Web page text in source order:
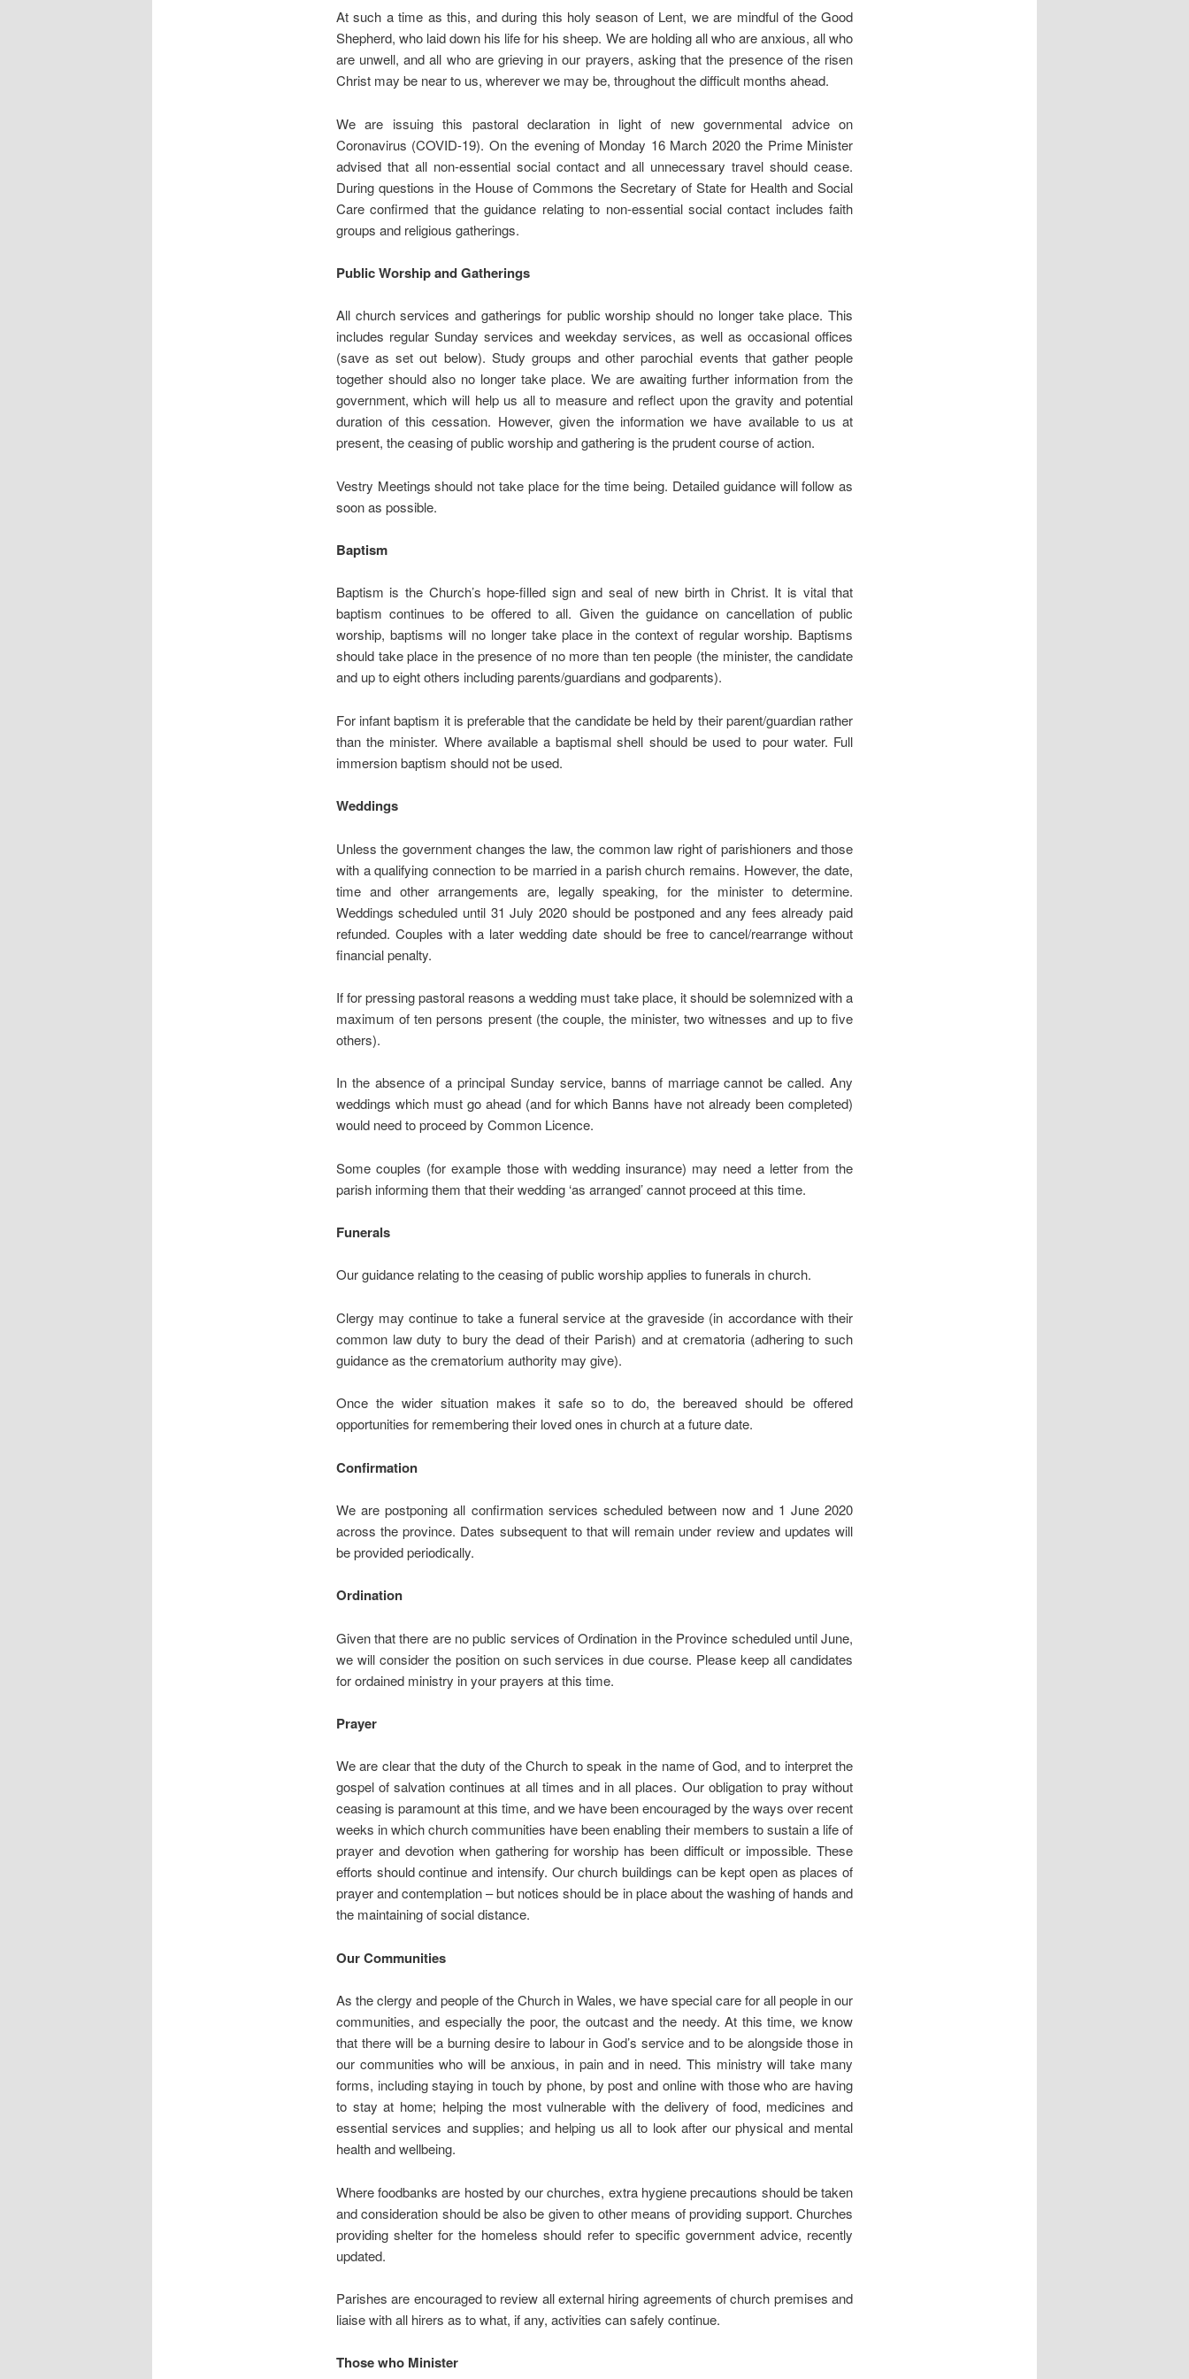
At such a time as this, and during this holy season of Lent, we are mindful of the Good
Shepherd, who laid down his life for his sheep. We are holding all who are anxious, all who
are unwell, and all who are grieving in our prayers, asking that the presence of the risen
Christ may be near to us, wherever we may be, throughout the difficult months ahead.
We are issuing this pastoral declaration in light of new governmental advice on
Coronavirus (COVID-19). On the evening of Monday 16 March 2020 the Prime Minister
advised that all non-essential social contact and all unnecessary travel should cease.
During questions in the House of Commons the Secretary of State for Health and Social
Care confirmed that the guidance relating to non-essential social contact includes faith
groups and religious gatherings.
Public Worship and Gatherings
All church services and gatherings for public worship should no longer take place. This
includes regular Sunday services and weekday services, as well as occasional offices
(save as set out below). Study groups and other parochial events that gather people
together should also no longer take place. We are awaiting further information from the
government, which will help us all to measure and reflect upon the gravity and potential
duration of this cessation. However, given the information we have available to us at
present, the ceasing of public worship and gathering is the prudent course of action.
Vestry Meetings should not take place for the time being. Detailed guidance will follow as
soon as possible.
Baptism
Baptism is the Church’s hope-filled sign and seal of new birth in Christ. It is vital that
baptism continues to be offered to all. Given the guidance on cancellation of public
worship, baptisms will no longer take place in the context of regular worship. Baptisms
should take place in the presence of no more than ten people (the minister, the candidate
and up to eight others including parents/guardians and godparents).
For infant baptism it is preferable that the candidate be held by their parent/guardian rather
than the minister. Where available a baptismal shell should be used to pour water. Full
immersion baptism should not be used.
Weddings
Unless the government changes the law, the common law right of parishioners and those
with a qualifying connection to be married in a parish church remains. However, the date,
time and other arrangements are, legally speaking, for the minister to determine.
Weddings scheduled until 31 July 2020 should be postponed and any fees already paid
refunded. Couples with a later wedding date should be free to cancel/rearrange without
financial penalty.
If for pressing pastoral reasons a wedding must take place, it should be solemnized with a
maximum of ten persons present (the couple, the minister, two witnesses and up to five
others).
In the absence of a principal Sunday service, banns of marriage cannot be called. Any
weddings which must go ahead (and for which Banns have not already been completed)
would need to proceed by Common Licence.
Some couples (for example those with wedding insurance) may need a letter from the
parish informing them that their wedding ‘as arranged’ cannot proceed at this time.
Funerals
Our guidance relating to the ceasing of public worship applies to funerals in church.
Clergy may continue to take a funeral service at the graveside (in accordance with their
common law duty to bury the dead of their Parish) and at crematoria (adhering to such
guidance as the crematorium authority may give).
Once the wider situation makes it safe so to do, the bereaved should be offered
opportunities for remembering their loved ones in church at a future date.
Confirmation
We are postponing all confirmation services scheduled between now and 1 June 2020
across the province. Dates subsequent to that will remain under review and updates will
be provided periodically.
Ordination
Given that there are no public services of Ordination in the Province scheduled until June,
we will consider the position on such services in due course. Please keep all candidates
for ordained ministry in your prayers at this time.
Prayer
We are clear that the duty of the Church to speak in the name of God, and to interpret the
gospel of salvation continues at all times and in all places. Our obligation to pray without
ceasing is paramount at this time, and we have been encouraged by the ways over recent
weeks in which church communities have been enabling their members to sustain a life of
prayer and devotion when gathering for worship has been difficult or impossible. These
efforts should continue and intensify. Our church buildings can be kept open as places of
prayer and contemplation – but notices should be in place about the washing of hands and
the maintaining of social distance.
Our Communities
As the clergy and people of the Church in Wales, we have special care for all people in our
communities, and especially the poor, the outcast and the needy. At this time, we know
that there will be a burning desire to labour in God’s service and to be alongside those in
our communities who will be anxious, in pain and in need. This ministry will take many
forms, including staying in touch by phone, by post and online with those who are having
to stay at home; helping the most vulnerable with the delivery of food, medicines and
essential services and supplies; and helping us all to look after our physical and mental
health and wellbeing.
Where foodbanks are hosted by our churches, extra hygiene precautions should be taken
and consideration should be also be given to other means of providing support. Churches
providing shelter for the homeless should refer to specific government advice, recently
updated.
Parishes are encouraged to review all external hiring agreements of church premises and
liaise with all hirers as to what, if any, activities can safely continue.
Those who Minister